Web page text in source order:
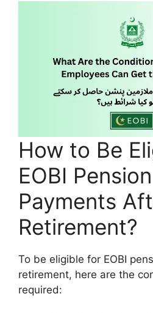
How to Be
EOBI Pension
Payments
Retirement?
To be eligible for EOBI
retirement, here are the
required: